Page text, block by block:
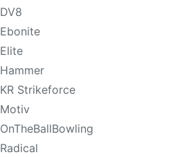
DV8
Ebonite
Elite
Hammer
KR Strikeforce
Motiv
OnTheBallBowling
Radical